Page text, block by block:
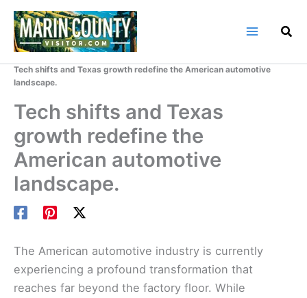
Skip
content
Tech shifts and Texas growth redefine the American automotive
landscape.
Tech shifts and Texas
growth redefine the
American automotive
landscape.
The American automotive industry is currently
experiencing a profound transformation that
reaches far beyond the factory floor. While